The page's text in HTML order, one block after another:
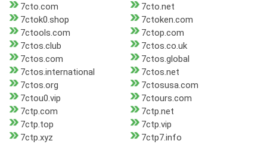
7cto.com
7cto.net
7ctok0.shop
7ctoken.com
7ctools.com
7ctop.com
7ctos.club
7ctos.co.uk
7ctos.com
7ctos.global
7ctos.international
7ctos.net
7ctos.org
7ctosusa.com
7ctou0.vip
7ctours.com
7ctp.com
7ctp.net
7ctp.top
7ctp.vip
7ctp.xyz
7ctp7.info